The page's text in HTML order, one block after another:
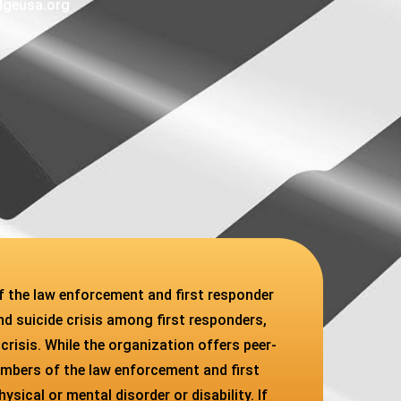
the law enforcement and first responder
suicide crisis among first responders,
While the organization offers peer-
of the law enforcement and first
or mental disorder or disability. If